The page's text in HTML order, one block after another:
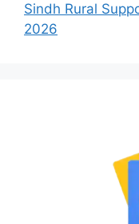
Sindh Rural
2026